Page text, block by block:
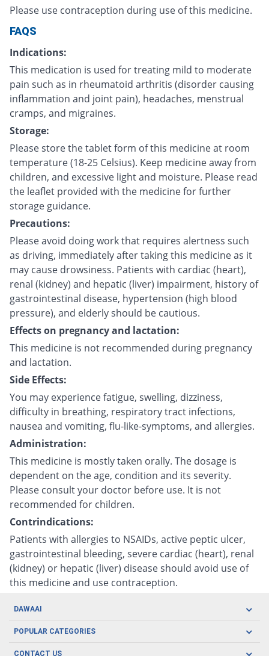
Please use contraception during use of this medicine.
FAQS
Indications:
This medication is used for treating mild to moderate
pain such as in rheumatoid arthritis (disorder causing
inflammation and joint pain), headaches, menstrual
cramps, and migraines.
Storage:
Please store the tablet form of this medicine at room
temperature (18-25 Celsius). Keep medicine away from
children, and excessive light and moisture. Please read
the leaflet provided with the medicine for further
storage guidance.
Precautions:
Please avoid doing work that requires alertness such
as driving, immediately after taking this medicine as it
may cause drowsiness. Patients with cardiac (heart),
renal (kidney) and hepatic (liver) impairment, history of
gastrointestinal disease, hypertension (high blood
pressure), and elderly should be cautious.
Effects on pregnancy and lactation:
This medicine is not recommended during pregnancy
and lactation.
Side Effects:
You may experience fatigue, swelling, dizziness,
difficulty in breathing, respiratory tract infections,
nausea and vomiting, flu-like-symptoms, and allergies.
Administration:
This medicine is mostly taken orally. The dosage is
dependent on the age, condition and its severity.
Please consult your doctor before use. It is not
recommended for children.
Contrindications:
Patients with allergies to NSAIDs, active peptic ulcer,
gastrointestinal bleeding, severe cardiac (heart), renal
(kidney) or hepatic (liver) disease should avoid use of
this medicine and use contraception.
DAWAAI
Careers
POPULAR CATEGORIES
Oral Care
CONTACT US